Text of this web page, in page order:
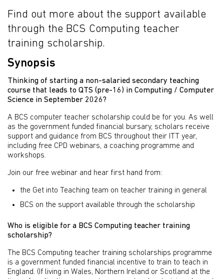
Find out more about the support available
through the BCS Computing teacher
training scholarship.
Synopsis
Thinking of starting a non-salaried secondary teaching
course that leads to QTS (pre-16) in Computing / Computer
Science in September 2026?
A BCS computer teacher scholarship could be for you. As well
as the government funded financial bursary, scholars receive
support and guidance from BCS throughout their ITT year,
including free CPD webinars, a coaching programme and
workshops.
Join our free webinar and hear first hand from:
the Get into Teaching team on teacher training in general
BCS on the support available through the scholarship
Who is eligible for a BCS Computing teacher training
scholarship?
The BCS Computing teacher training scholarships programme
is a government funded financial incentive to train to teach in
England. (If living in Wales, Northern Ireland or Scotland at the